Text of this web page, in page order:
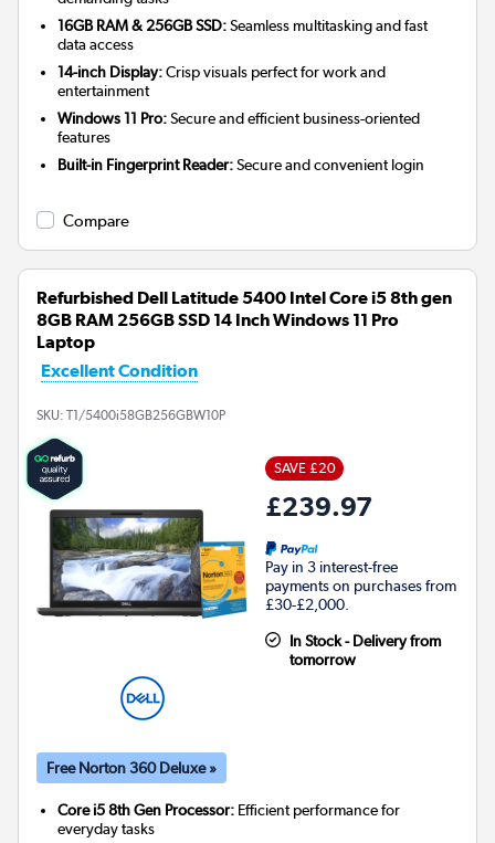
16GB RAM & 256GB SSD:Seamless multitasking and fast
data access
14-inch Display:Crisp visuals perfect for work and
entertainment
Windows 11 Pro:Secure and efficient business-oriented
features
Built-in Fingerprint Reader:Secure and convenient login
Compare
Refurbished Dell Latitude 5400 Intel Core i5 8th gen
8GB RAM 256GB SSD 14 Inch Windows 11 Pro
Laptop
Excellent Condition
SKU: T1/5400i58GB256GBW10P
SAVE £20
£239.97
Pay in 3 interest-free
payments on purchases from
£30-£2,000.
In Stock - Delivery from
tomorrow
Free Norton 360 Deluxe »
Core i5 8th Gen Processor: Efficient performance for
everyday tasks